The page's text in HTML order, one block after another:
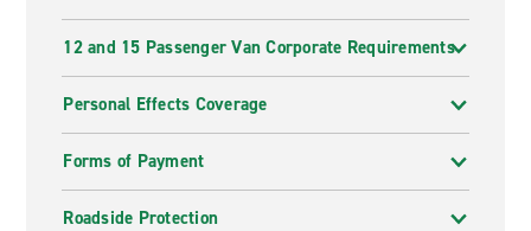
12 and 15 Passenger Van Corporate Requirements
Personal Effects Coverage
Forms of Payment
Roadside Protection